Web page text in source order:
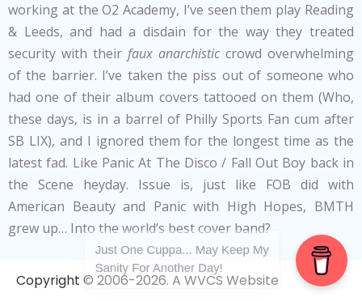
working at the O2 Academy, I’ve seen them play Reading
& Leeds, and had a disdain for the way they treated
security with their faux anarchisticcrowd overwhelming
of the barrier. I’ve taken the piss out of someone who
had one of their album covers tattooed on them (Who,
these days, is in a barrel of Philly Sports Fan cum after
SB LIX), and I ignored them for the longest time as the
latest fad. Like Panic At The Disco / Fall Out Boy back in
the Scene heyday. Issue is, just like FOB did with
American Beauty and Panic with High Hopes, BMTH
grew up… Into the world’s best cover band?
Do it once, it’s a beautiful mistake, as BMTH did with the
Copyright © 2006-2026. A WVCS Website
Just One Cuppa... May Keep My
Sanity For Another Day!